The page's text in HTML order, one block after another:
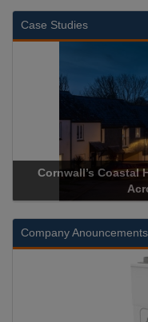
Case Studies
Cornwall’s Coastal
Company Anouncements